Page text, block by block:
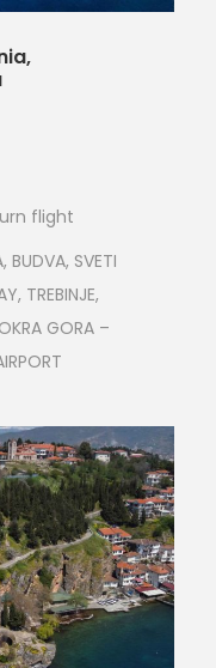
flight
BUDVA, SVETI
TREBINJE,
GORA –